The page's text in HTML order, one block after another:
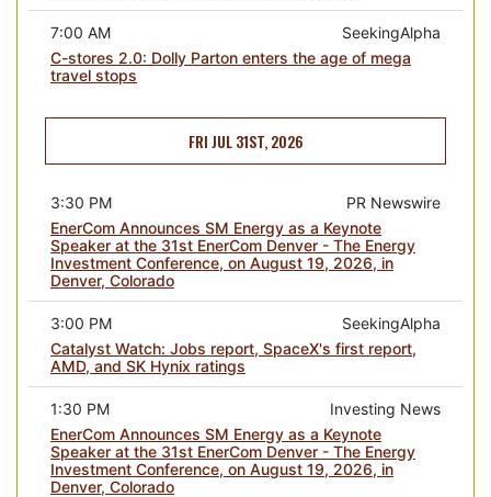
SeekingAlpha
7:00 AM
C-stores 2.0: Dolly Parton enters the age of mega
travel stops
FRI JUL 31ST, 2026
PR Newswire
3:30 PM
EnerCom Announces SM Energy as a Keynote
Speaker at the 31st EnerCom Denver - The Energy
Investment Conference, on August 19, 2026, in
Denver, Colorado
SeekingAlpha
3:00 PM
Catalyst Watch: Jobs report, SpaceX's first report,
AMD, and SK Hynix ratings
Investing News
1:30 PM
EnerCom Announces SM Energy as a Keynote
Speaker at the 31st EnerCom Denver - The Energy
Investment Conference, on August 19, 2026, in
Denver, Colorado